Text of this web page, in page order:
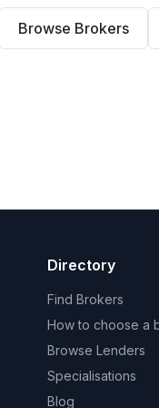
Browse Brokers
Directory
Find Brokers
How to choose a
Browse Lenders
Specialisations
Blog